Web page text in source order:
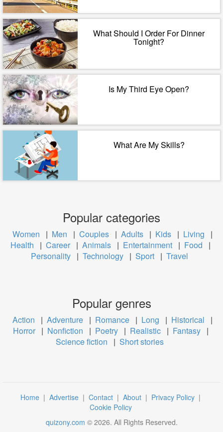
What Should I Order For Dinner
Tonight?
Is My Third Eye Open?
What Are My Skills?
Popular categories
Women | Men | Couples | Adults | Kids | Living
|
Health
| Career | Animals | Entertainment | Food
|
Personality | Technology | Sport | Travel
Popular genres
Action | Adventure | Romance | Long | Historical
|
Horror | Nonfiction | Poetry | Realistic | Fantasy |
Science fiction
| Short stories
Home | Advertise | Contact | About | Privacy Policy |
Cookie Policy
quizony.com © 2026. All Rights Reserved.